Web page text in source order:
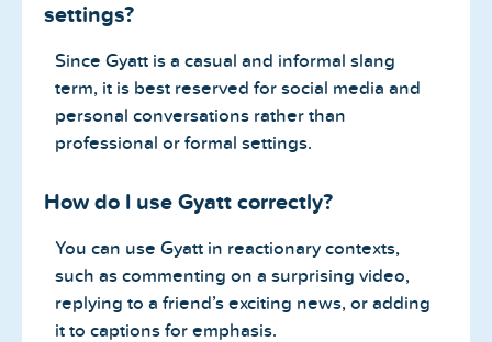
settings?
Since Gyatt is a casual and informal slang
term, it is best reserved for social media and
personal conversations rather than
professional or formal settings.
How do I use Gyatt correctly?
You can use Gyatt in reactionary contexts,
such as commenting on a surprising video,
replying to a friend’s exciting news, or adding
it to captions for emphasis.